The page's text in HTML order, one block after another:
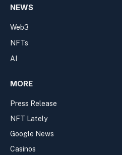
NEWS
Web3
NFTs
AI
MORE
Press Release
NFT Lately
Google News
Casinos